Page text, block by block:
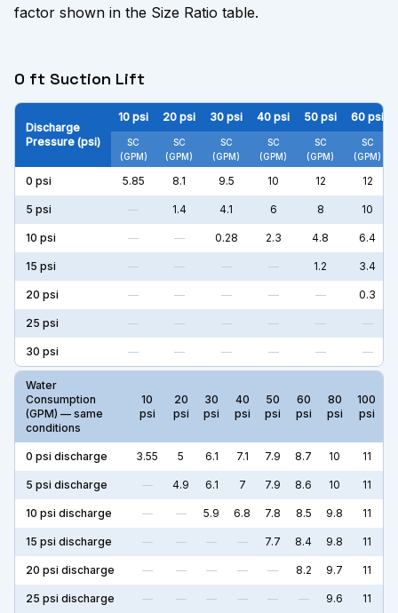
factor shown in the Size Ratio table.
0 ft Suction Lift
Discharge
Pressure (psi)
10 psi 20 psi 30 psi 40 psi 50 psi 60 psi
SC
(GPM)
SC
(GPM)
SC
(GPM)
SC
(GPM)
SC
(GPM)
SC
(GPM)
0 psi 5.85 8.1 9.5 10 12 12
5 psi — 1.4 4.1 6 8 10
10 psi — — 0.28 2.3 4.8 6.4
15 psi — — — — 1.2 3.4
20 psi — — — — — 0.3
25 psi — — — — — —
30 psi — — — — — —
Water
Consumption
(GPM) — same
conditions
10
psi
20
psi
30
psi
40
psi
50
psi
60
psi
80
psi
100
psi
0 psi discharge 3.55 5 6.1 7.1 7.9 8.7 10 11
5 psi discharge — 4.9 6.1 7 7.9 8.6 10 11
10 psi discharge — — 5.9 6.8 7.8 8.5 9.8 11
15 psi discharge — — — — 7.7 8.4 9.8 11
20 psi discharge — — — — — 8.2 9.7 11
25 psi discharge — — — — — — 9.6 11